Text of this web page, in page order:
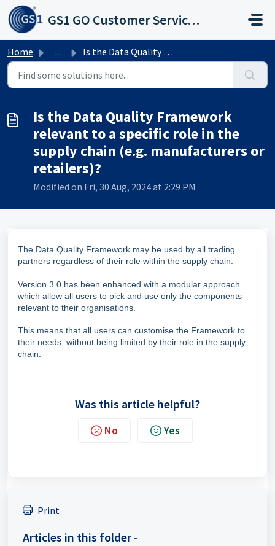
Skip to main content
GS1 GO Customer Service Portal
Home ... Is the Data Quality Framework relevant to a specific role...
Is the Data Quality Framework
relevant to a specific role in the
supply chain (e.g. manufacturers or
retailers)?
Modified on Fri, 30 Aug, 2024 at 2:29 PM
The Data Quality Framework may be used by all trading
partners regardless of their role within the supply chain.
Version 3.0 has been enhanced with a modular approach
which allow all users to pick and use only the components
relevant to their organisations.
This means that all users can customise the Framework to
their needs, without being limited by their role in the supply
chain.
Was this article helpful?
No Yes
Print
Articles in this folder -